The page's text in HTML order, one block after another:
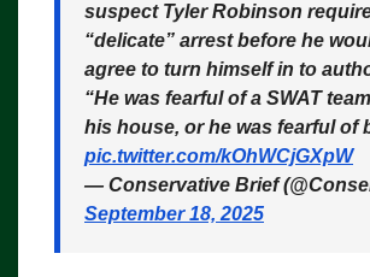
suspect Tyler Robinson
“delicate” arrest before he
agree to turn himself in to
“He was fearful of a SWAT
his house, or he was fearful of
pic.twitter.com/kOhWCjGXpW
— Conservative Brief
September 18, 2025